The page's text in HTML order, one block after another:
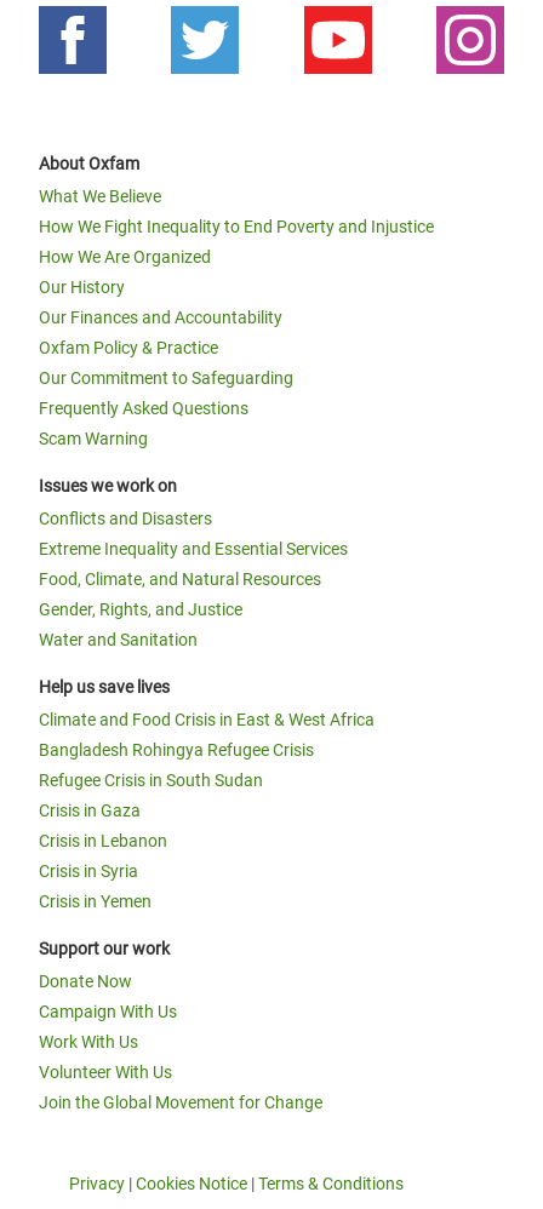
About Oxfam
What We Believe
How We Fight Inequality to End Poverty and Injustice
How We Are Organized
Our History
Our Finances and Accountability
Oxfam Policy & Practice
Our Commitment to Safeguarding
Frequently Asked Questions
Scam Warning
Issues we work on
Conflicts and Disasters
Extreme Inequality and Essential Services
Food, Climate, and Natural Resources
Gender, Rights, and Justice
Water and Sanitation
Help us save lives
Climate and Food Crisis in East & West Africa
Bangladesh Rohingya Refugee Crisis
Refugee Crisis in South Sudan
Crisis in Gaza
Crisis in Lebanon
Crisis in Syria
Crisis in Yemen
Support our work
Donate Now
Campaign With Us
Work With Us
Volunteer With Us
Join the Global Movement for Change
Privacy |Cookies Notice |Terms & Conditions